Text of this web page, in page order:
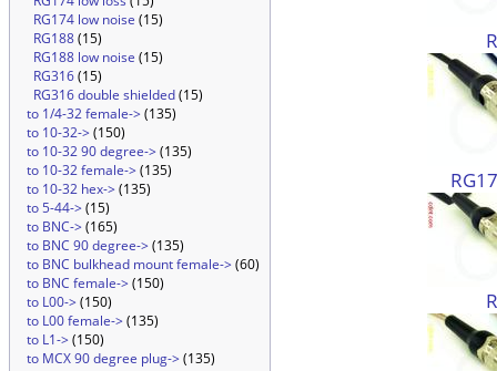
RG174 low noise (15)
RG188(15)
RG188 low noise (15)
RG316(15)
RG316 double shielded(15)
to 1/4-32 female->(135)
to 10-32->(150)
to 10-32 90 degree->(135)
to 10-32 female->(135)
to 10-32 hex->(135)
to 5-44->(15)
to BNC->(165)
to BNC 90 degree->(135)
to BNC bulkhead mount female->(60)
to BNC female->(150)
to L00->(150)
to L00 female->(135)
to L1->(150)
to MCX 90 degree plug->(135)